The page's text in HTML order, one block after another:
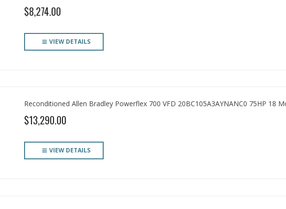
$8,274.00
VIEW DETAILS
Reconditioned Allen Bradley Powerflex 700 VFD 20BC105A3AYNANC0 75HP 18
$13,290.00
VIEW DETAILS